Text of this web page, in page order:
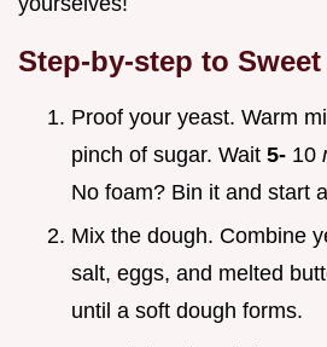
Step-by-step to
Proof your yeast. Warm
pinch of sugar. Wait 5- 10
No foam? Bin it and start
Mix the dough. Combine
salt, eggs, and melted
until a soft dough forms.